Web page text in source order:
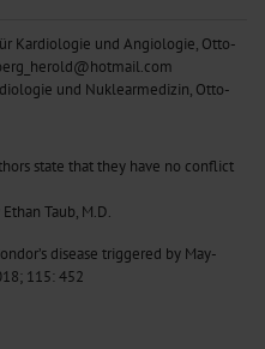
Kardiologie und Angiologie, Otto-
und Nuklearmedizin, Otto-
state that they have no conflict
Taub, M.D.
disease triggered by May-
115: 452